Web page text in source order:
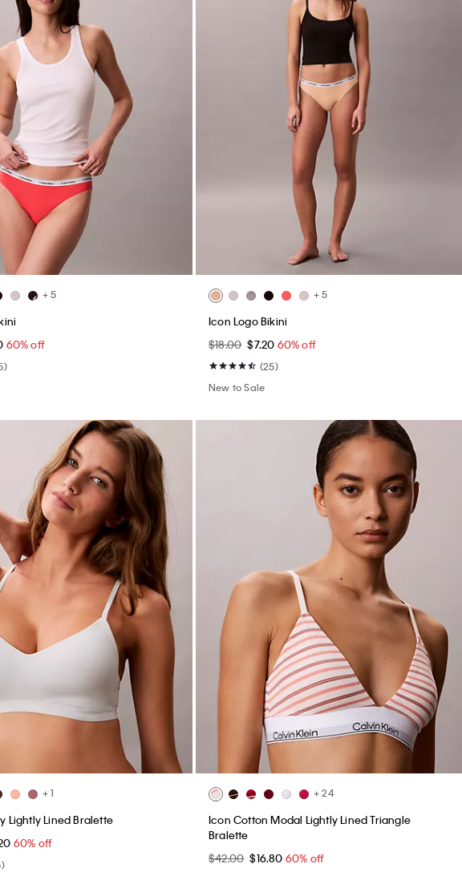
+ 5
60% off
+ 5
Icon Logo Bikini
$18.00 $7.20 60% off
(25)
New to Sale
+ 1
Lightly Lined Bralette
60% off
+ 24
Icon Cotton Modal Lightly Lined Triangle
Bralette
$42.00 $16.80 60% off